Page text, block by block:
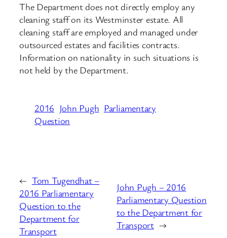
The Department does not directly employ any
cleaning staff on its Westminster estate. All
cleaning staff are employed and managed under
outsourced estates and facilities contracts.
Information on nationality in such situations is
not held by the Department.
2016 John Pugh Parliamentary
Question
← Tom Tugendhat –
2016 Parliamentary
Question to the
Department for
Transport
John Pugh – 2016
Parliamentary Question
to the Department for
Transport →